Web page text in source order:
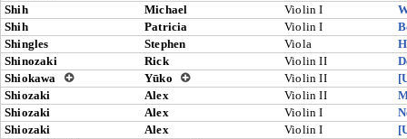
Shih
Michael Violin I
Shih
Patricia Violin I
Shingles
Stephen Viola
Shinozaki
Rick Violin II
Shiokawa
Yūko Violin II
Shiozaki
Alex Violin II
Shiozaki
Alex Violin I
Shiozaki
Alex Violin I